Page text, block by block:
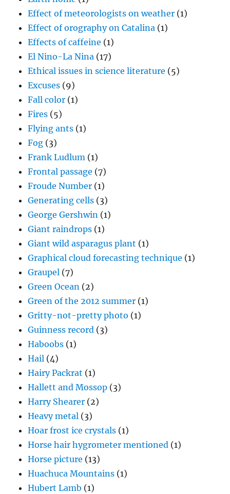
Effect of meteorologists on weather (1)
Effect of orography on Catalina (1)
Effects of caffeine (1)
El Nino-La Nina (17)
Ethical issues in science literature (5)
Excuses (9)
Fall color (1)
Fires (5)
Flying ants (1)
Fog (3)
Frank Ludlum (1)
Frontal passage (7)
Froude Number (1)
Generating cells (3)
George Gershwin (1)
Giant raindrops (1)
Giant wild asparagus plant (1)
Graphical cloud forecasting technique (1)
Graupel (7)
Green Ocean (2)
Green of the 2012 summer (1)
Gritty-not-pretty photo (1)
Guinness record (3)
Haboobs (1)
Hail (4)
Hairy Packrat (1)
Hallett and Mossop (3)
Harry Shearer (2)
Heavy metal (3)
Hoar frost ice crystals (1)
Horse hair hygrometer mentioned (1)
Horse picture (13)
Huachuca Mountains (1)
Hubert Lamb (1)